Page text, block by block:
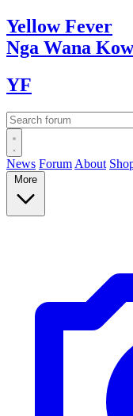
YellowFever
Nga Wana
YF
News Forum About
More